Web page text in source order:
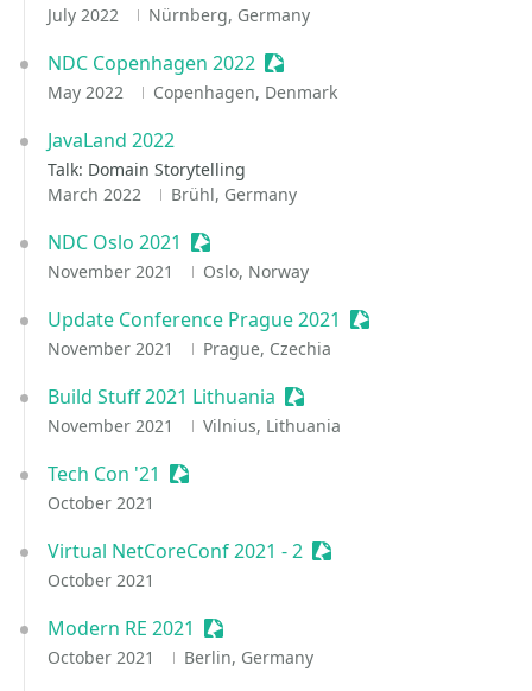
July 2022 Nürnberg, Germany
NDC Copenhagen 2022 Sessionize Event
May 2022 Copenhagen, Denmark
JavaLand 2022
Talk: Domain Storytelling
March 2022
Brühl, Germany
NDC Oslo 2021 Sessionize Event
November 2021 Oslo, Norway
Update Conference Prague 2021 Sessionize Event
November 2021 Prague, Czechia
Build Stuff 2021 Lithuania Sessionize Event
November 2021 Vilnius, Lithuania
Tech Con '21 Sessionize Event
October 2021
Virtual NetCoreConf 2021 - 2 Sessionize Event
October 2021
Modern RE 2021 Sessionize Event
October 2021 Berlin, Germany